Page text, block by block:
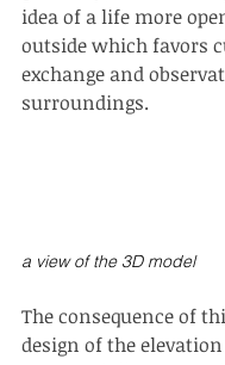
idea of a life more
outside which favors
exchange and
surroundings.
a view of the 3D model
The consequence of
design of the